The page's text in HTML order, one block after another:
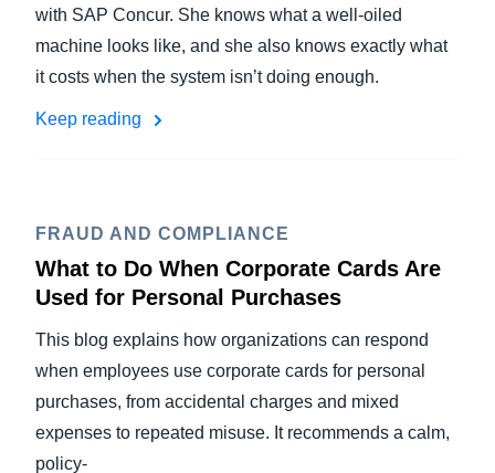
with SAP Concur. She knows what a well-oiled
machine looks like, and she also knows exactly what
it costs when the system isn’t doing enough.
Keep reading
FRAUD AND COMPLIANCE
What to Do When Corporate Cards Are
Used for Personal Purchases
This blog explains how organizations can respond
when employees use corporate cards for personal
purchases, from accidental charges and mixed
expenses to repeated misuse. It recommends a calm,
policy-